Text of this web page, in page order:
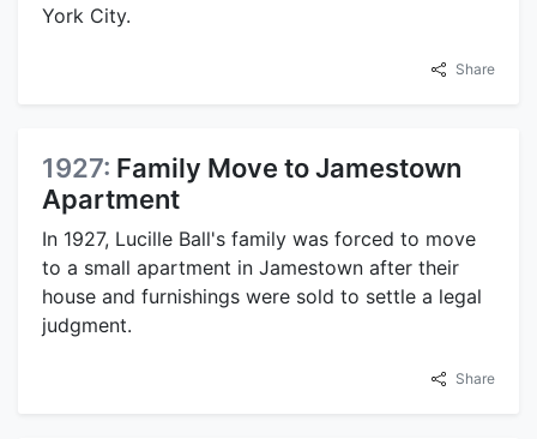
York City.
Share
1927: Family Move to Jamestown
Apartment
In 1927, Lucille Ball's family was forced to move
to a small apartment in Jamestown after their
house and furnishings were sold to settle a legal
judgment.
Share